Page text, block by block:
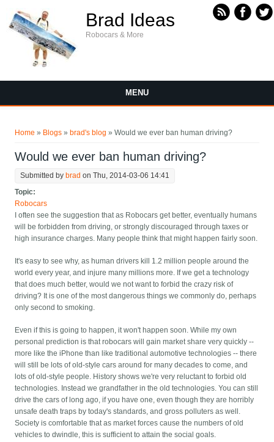
Brad Ideas
Robocars & More
MENU
Home » Blogs » brad's blog » Would we ever ban human driving?
Would we ever ban human driving?
Submitted by brad on Thu, 2014-03-06 14:41
Topic:
Robocars
I often see the suggestion that as Robocars get better, eventually humans
will be forbidden from driving, or strongly discouraged through taxes or
high insurance charges. Many people think that might happen fairly soon.
It's easy to see why, as human drivers kill 1.2 million people around the
world every year, and injure many millions more. If we get a technology
that does much better, would we not want to forbid the crazy risk of
driving? It is one of the most dangerous things we commonly do, perhaps
only second to smoking.
Even if this is going to happen, it won't happen soon. While my own
personal prediction is that robocars will gain market share very quickly --
more like the iPhone than like traditional automotive technologies -- there
will still be lots of old-style cars around for many decades to come, and
lots of old-style people. History shows we're very reluctant to forbid old
technologies. Instead we grandfather in the old technologies. You can still
drive the cars of long ago, if you have one, even though they are horribly
unsafe death traps by today's standards, and gross polluters as well.
Society is comfortable that as market forces cause the numbers of old
vehicles to dwindle, this is sufficient to attain the social goals.